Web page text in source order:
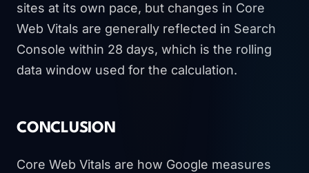
sites at its own pace, but changes in Core
Web Vitals are generally reflected in Search
Console within 28 days, which is the rolling
data window used for the calculation.
CONCLUSION
Core Web Vitals are how Google measures